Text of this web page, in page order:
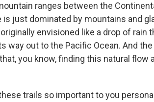
ranges between the
is just dominated by mountains and
envisioned like a drop of rain
way out to the Pacific Ocean. And
you know, finding this natural flow
trails so important to you